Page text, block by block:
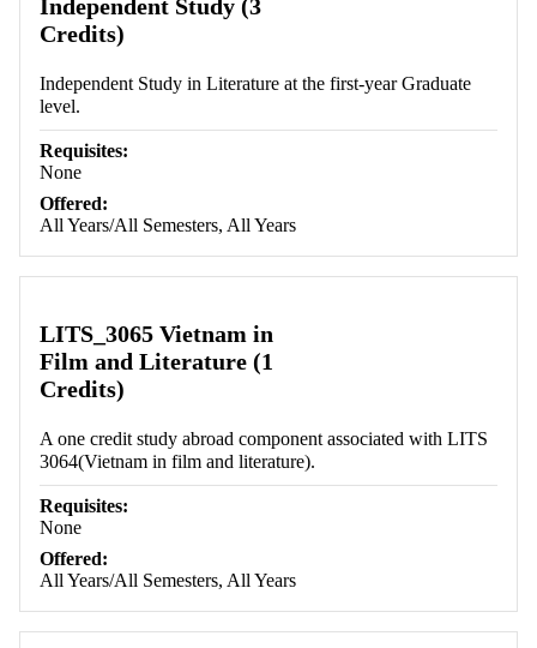
Independent Study (3
Credits)
Independent Study in Literature at the first-year Graduate
level.
Requisites:
None
Offered:
All Years/All Semesters, All Years
LITS_3065 Vietnam in
Film and Literature (1
Credits)
A one credit study abroad component associated with LITS
3064(Vietnam in film and literature).
Requisites:
None
Offered:
All Years/All Semesters, All Years